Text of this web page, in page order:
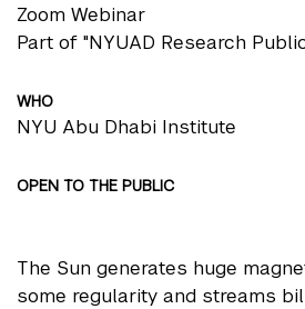
Zoom Webinar
Part of "NYUAD Research
WHO
NYU Abu Dhabi Institute
OPEN TO THE PUBLIC
The Sun generates huge
some regularity and streams